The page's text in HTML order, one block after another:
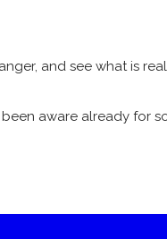
and see what is
aware already for